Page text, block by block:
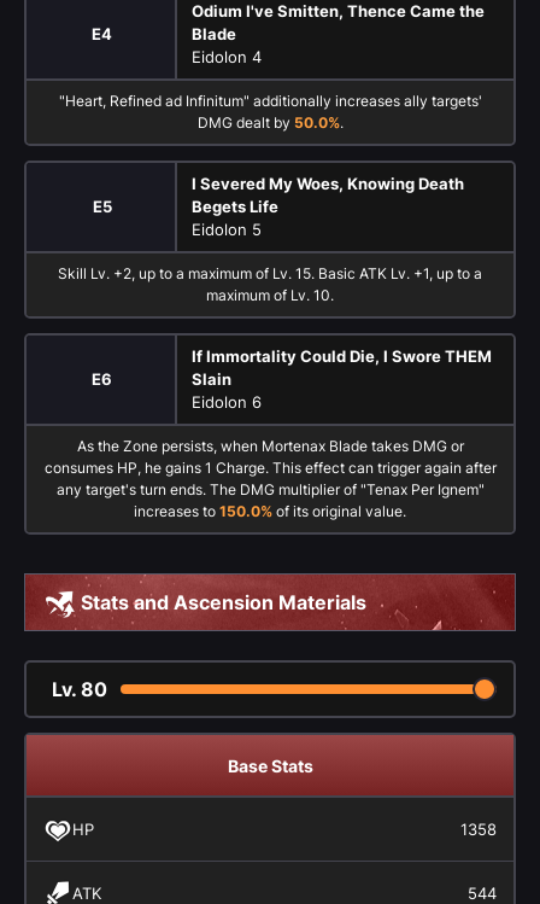
E4
Odium I've Smitten, Thence Came the
Blade
Eidolon 4
"Heart, Refined ad Infinitum" additionally increases ally targets'
DMG dealt by 50.0%.
E5
I Severed My Woes, Knowing Death
Begets Life
Eidolon 5
Skill Lv. +2, up to a maximum of Lv. 15. Basic ATK Lv. +1, up to a
maximum of Lv. 10.
E6
If Immortality Could Die, I Swore THEM
Slain
Eidolon 6
As the Zone persists, when Mortenax Blade takes DMG or
consumes HP, he gains 1 Charge. This effect can trigger again after
any target's turn ends. The DMG multiplier of "Tenax Per Ignem"
increases to 150.0% of its original value.
Stats and Ascension Materials
Lv. 80
Base Stats
HP 1358
ATK 544